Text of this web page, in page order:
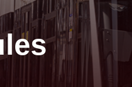
to search, or ESC to close